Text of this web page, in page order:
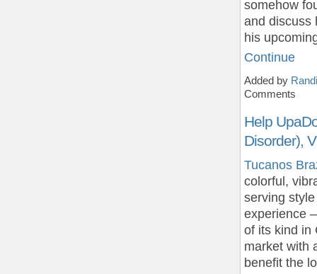
somehow
and discuss
his
Continue
Added by
Comments
Help
Disorder),
Tucanos
colorful,
serving
experience
of its kind in
market with
benefit the